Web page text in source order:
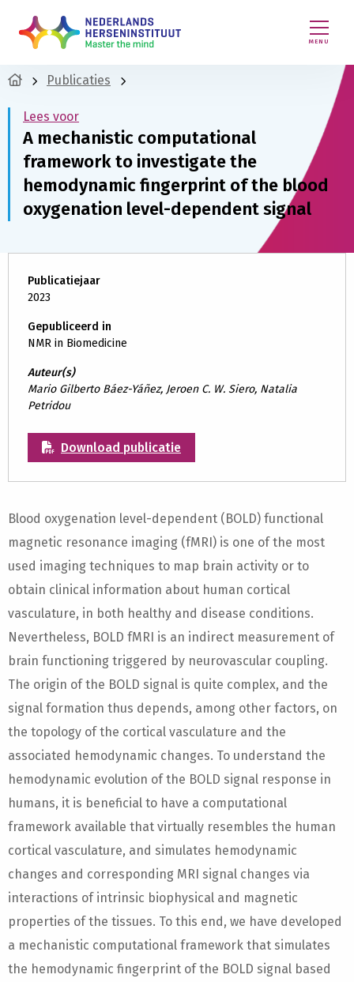
MENU
Publicaties
Lees voor
A mechanistic computational
framework to investigate the
hemodynamic fingerprint of the blood
oxygenation level-dependent signal
Publicatiejaar
2023
Gepubliceerd in
NMR in Biomedicine
Auteur(s)
Mario Gilberto Báez-Yáñez, Jeroen C. W. Siero, Natalia
Petridou
Download publicatie
Blood oxygenation level-dependent (BOLD) functional
magnetic resonance imaging (fMRI) is one of the most
used imaging techniques to map brain activity or to
obtain clinical information about human cortical
vasculature, in both healthy and disease conditions.
Nevertheless, BOLD fMRI is an indirect measurement of
brain functioning triggered by neurovascular coupling.
The origin of the BOLD signal is quite complex, and the
signal formation thus depends, among other factors, on
the topology of the cortical vasculature and the
associated hemodynamic changes. To understand the
hemodynamic evolution of the BOLD signal response in
humans, it is beneficial to have a computational
framework available that virtually resembles the human
cortical vasculature, and simulates hemodynamic
changes and corresponding MRI signal changes via
interactions of intrinsic biophysical and magnetic
properties of the tissues. To this end, we have developed
a mechanistic computational framework that simulates
the hemodynamic fingerprint of the BOLD signal based